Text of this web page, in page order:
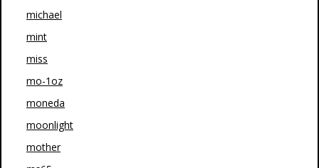
michael
mint
miss
mo-1oz
moneda
moonlight
mother